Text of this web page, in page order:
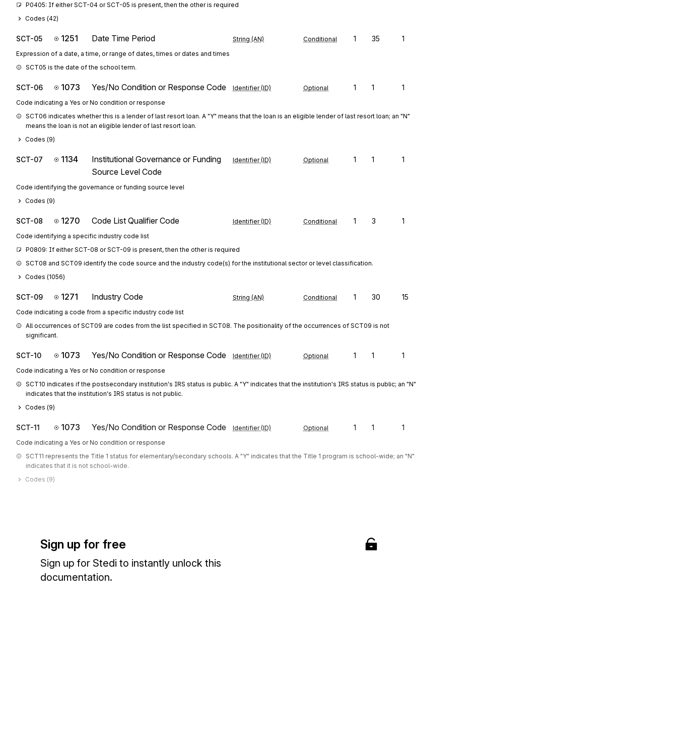
P0405: If either SCT-04 or SCT-05 is present, then the other is required
Codes (42)
SCT-05 1251 Date Time Period String (AN) Conditional 1 35 1
Expression of a date, a time, or range of dates, times or dates and times
SCT05 is the date of the school term.
SCT-06 1073 Yes/No Condition or Response Code Identifier (ID) Optional 1 1 1
Code indicating a Yes or No condition or response
SCT06 indicates whether this is a lender of last resort loan. A "Y" means that the loan is an eligible lender of last resort loan; an "N"
means the loan is not an eligible lender of last resort loan.
Codes (9)
SCT-07 1134
Institutional Governance or Funding
Source Level Code
Identifier (ID) Optional 1 1 1
Code identifying the governance or funding source level
Codes (9)
SCT-08 1270 Code List Qualifier Code Identifier (ID) Conditional 1 3 1
Code identifying a specific industry code list
P0809: If either SCT-08 or SCT-09 is present, then the other is required
SCT08 and SCT09 identify the code source and the industry code(s) for the institutional sector or level classification.
Codes (1056)
SCT-09 1271 Industry Code String (AN) Conditional 1 30 15
Code indicating a code from a specific industry code list
All occurrences of SCT09 are codes from the list specified in SCT08. The positionality of the occurrences of SCT09 is not
significant.
SCT-10 1073 Yes/No Condition or Response Code Identifier (ID) Optional 1 1 1
Code indicating a Yes or No condition or response
SCT10 indicates if the postsecondary institution's IRS status is public. A "Y" indicates that the institution's IRS status is public; an "N"
indicates that the institution's IRS status is not public.
Codes (9)
SCT-11 1073 Yes/No Condition or Response Code Identifier (ID) Optional 1 1 1
Code indicating a Yes or No condition or response
SCT11 represents the Title 1 status for elementary/secondary schools. A "Y" indicates that the Title 1 program is school-wide; an "N"
indicates that it is not school-wide.
Codes (9)
Sign up for free
Sign up for Stedi to instantly unlock this
documentation.